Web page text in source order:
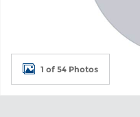
1 of 54 Photos